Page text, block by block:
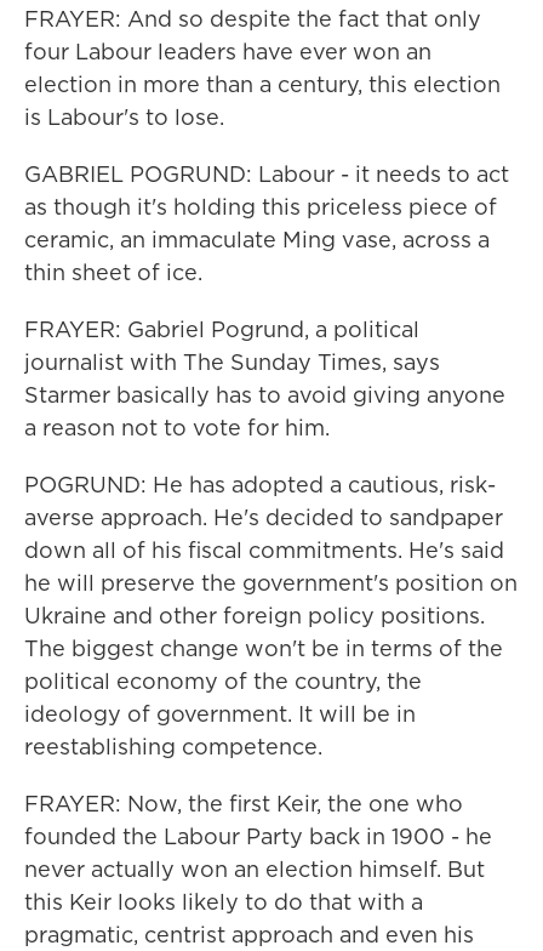
FRAYER: And so despite the fact that only
four Labour leaders have ever won an
election in more than a century, this election
is Labour's to lose.
GABRIEL POGRUND: Labour - it needs to act
as though it's holding this priceless piece of
ceramic, an immaculate Ming vase, across a
thin sheet of ice.
FRAYER: Gabriel Pogrund, a political
journalist with The Sunday Times, says
Starmer basically has to avoid giving anyone
a reason not to vote for him.
POGRUND: He has adopted a cautious, risk-
averse approach. He's decided to sandpaper
down all of his fiscal commitments. He's said
he will preserve the government's position on
Ukraine and other foreign policy positions.
The biggest change won't be in terms of the
political economy of the country, the
ideology of government. It will be in
reestablishing competence.
FRAYER: Now, the first Keir, the one who
founded the Labour Party back in 1900 - he
never actually won an election himself. But
this Keir looks likely to do that with a
pragmatic, centrist approach and even his